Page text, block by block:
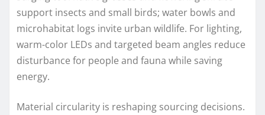
support insects and small birds; water bowls and
microhabitat logs invite urban wildlife. For lighting,
warm-color LEDs and targeted beam angles reduce
disturbance for people and fauna while saving
energy.
Material circularity is reshaping sourcing decisions.